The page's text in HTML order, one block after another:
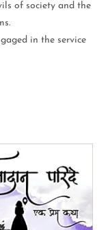
of society and the
in the service